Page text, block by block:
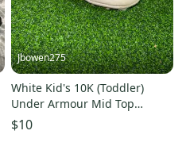
Jbowen275
White Kid's 10K (Toddler)
Under Armour Mid Top
Molded Cleats (Used)
$10